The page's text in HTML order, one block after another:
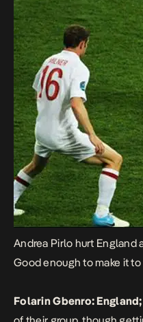
Andrea Pirlo hurt England
Good enough to make it
Folarin Gbenro: England;